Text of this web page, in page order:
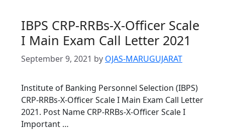
IBPS CRP-RRBs-X-Officer Scale
I Main Exam Call Letter 2021
September 9, 2021 by OJAS-MARUGUJARAT
Institute of Banking Personnel Selection (IBPS)
CRP-RRBs-X-Officer Scale I Main Exam Call Letter
2021. Post Name CRP-RRBs-X-Officer Scale I
Important …